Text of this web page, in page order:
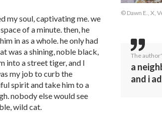
my soul, captivating me. we
of a minute. then, he
in as a whole. he only had
was a shining, noble black,
into a street tiger, and I
my job to curb the
spirit and take him to a
nobody else would see
wild cat.
© Dawn E., X,
The
a
and i